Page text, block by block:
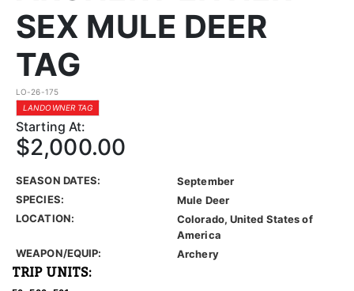
SEX MULE DEER
TAG
LO-26-175
LANDOWNER TAG
Starting At:
$2,000.00
SEASON DATES:
September
SPECIES:
Mule Deer
LOCATION:
Colorado, United States of
America
WEAPON/EQUIP:
Archery
TRIP UNITS: